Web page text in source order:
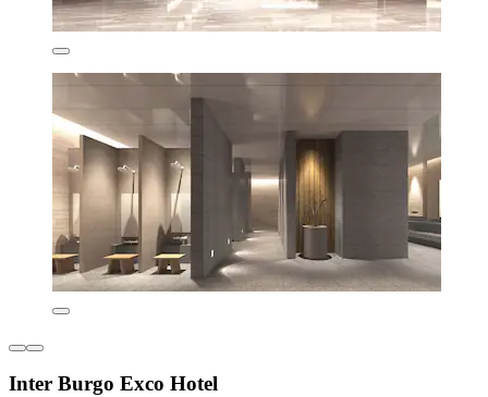
Inter Burgo Exco Hotel